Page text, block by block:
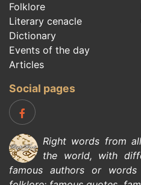
Folklore
Literary cenacle
Dictionary
Events of the day
Articles
Social pages
Right words from
the world, with
famous authors or words